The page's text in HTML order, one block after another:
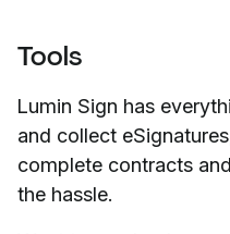
Tools
Lumin Sign has
and collect
complete contracts
the hassle.